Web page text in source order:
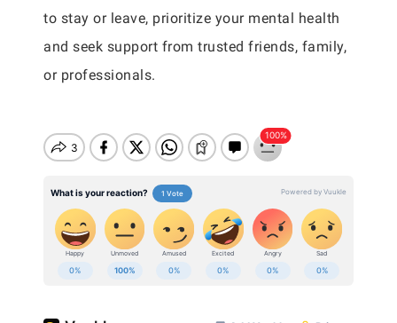
to stay or leave, prioritize your mental health
and seek support from trusted friends, family,
or professionals.